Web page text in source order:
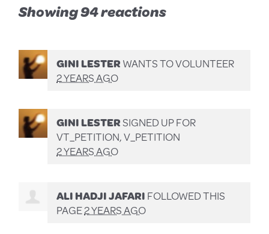
Showing 94 reactions
GINI LESTERWANTS TO VOLUNTEER
2 YEARS AGO
GINI LESTERSIGNED UP FOR
VT_PETITION, V_PETITION
2 YEARS AGO
ALI HADJI JAFARIFOLLOWED THIS
PAGE2 YEARS AGO